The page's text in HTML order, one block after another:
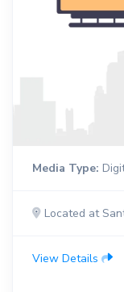
Media Type:
Located at
View Details